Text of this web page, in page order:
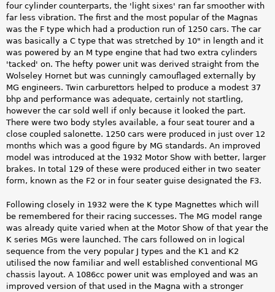
four cylinder counterparts, the 'light sixes' ran far smoother with
far less vibration. The first and the most popular of the Magnas
was the F type which had a production run of 1250 cars. The car
was basically a C type that was stretched by 10" in length and it
was powered by an M type engine that had two extra cylinders
'tacked' on. The hefty power unit was derived straight from the
Wolseley Hornet but was cunningly camouflaged externally by
MG engineers. Twin carburettors helped to produce a modest 37
bhp and performance was adequate, certainly not startling,
however the car sold well if only because it looked the part.
There were two body styles available, a four seat tourer and a
close coupled salonette. 1250 cars were produced in just over 12
months which was a good figure by MG standards. An improved
model was introduced at the 1932 Motor Show with better, larger
brakes. In total 129 of these were produced either in two seater
form, known as the F2 or in four seater guise designated the F3.
Following closely in 1932 were the K type Magnettes which will
be remembered for their racing successes. The MG model range
was already quite varied when at the Motor Show of that year the
K series MGs were launched. The cars followed on in logical
sequence from the very popular J types and the K1 and K2
utilised the now familiar and well established conventional MG
chassis layout. A 1086cc power unit was employed and was an
improved version of that used in the Magna with a stronger